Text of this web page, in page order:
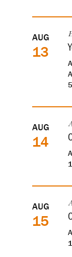
AUG
13
AUG
14
AUG
15